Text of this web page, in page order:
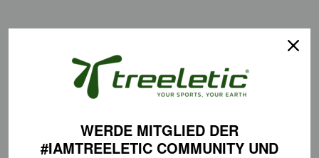
We use only certified organic cotton in our sportswear collection.
Certifications
✅ Certified vegan according to the PETA Approved Vegan Label
WERDE MITGLIED DER
#IAMTREELETIC COMMUNITY UND